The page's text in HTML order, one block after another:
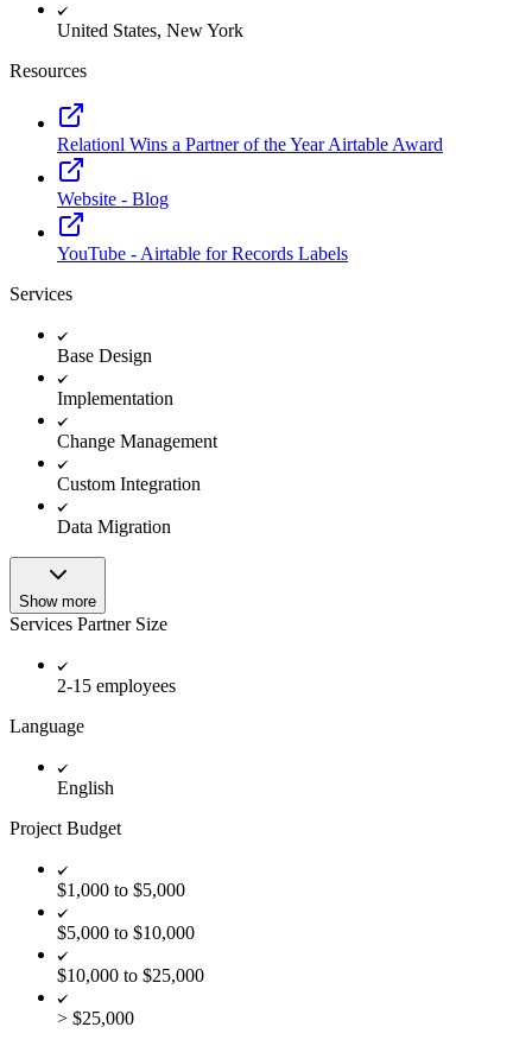
United States, New York
Resources
Relationl Wins a Partner of the Year Airtable Award
Website - Blog
YouTube - Airtable for Records Labels
Services
Base Design
Implementation
Change Management
Custom Integration
Data Migration
Show more
Services Partner Size
2-15 employees
Language
English
Project Budget
$1,000 to $5,000
$5,000 to $10,000
$10,000 to $25,000
> $25,000